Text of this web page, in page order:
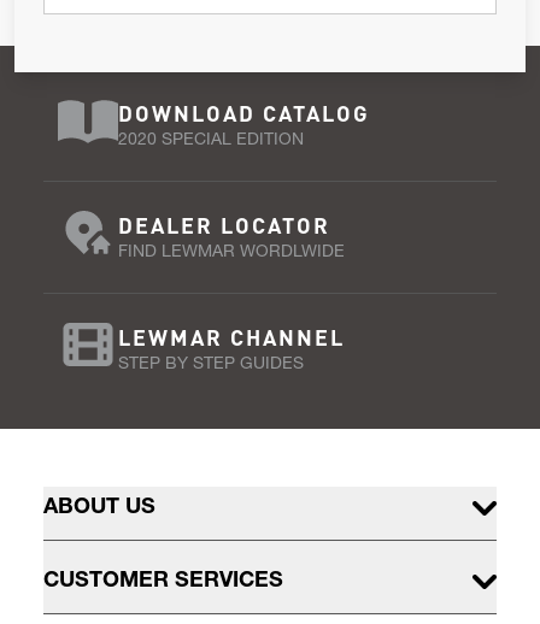
DOWNLOAD CATALOG
2020 SPECIAL EDITION
DEALER LOCATOR
FIND LEWMAR WORDLWIDE
LEWMAR CHANNEL
STEP BY STEP GUIDES
ABOUT US
CUSTOMER SERVICES